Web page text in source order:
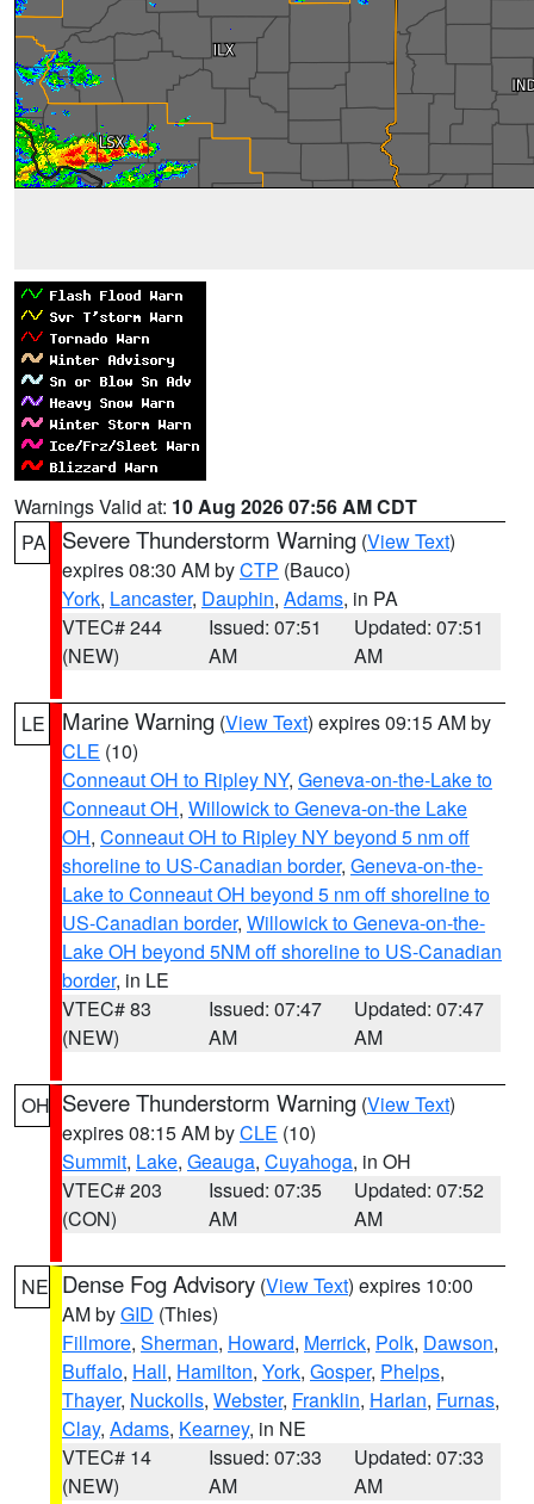
Warnings Valid at: 10 Aug 2026 07:56 AM CDT
PA
Severe Thunderstorm Warning (View Text)
expires 08:30 AM byCTP (Bauco)
York, Lancaster, Dauphin, Adams, in PA
VTEC# 244
(NEW)
Issued: 07:51
AM
Updated: 07:51
AM
LE Marine Warning (View Text) expires 09:15 AM by
CLE (10)
Conneaut OH to Ripley NY, Geneva-on-the-Lake to
Conneaut OH, Willowick to Geneva-on-the Lake
OH, Conneaut OH to Ripley NY beyond 5 nm off
shoreline to US-Canadian border, Geneva-on-the-
Lake to Conneaut OH beyond 5 nm off shoreline to
US-Canadian border, Willowick to Geneva-on-the-
Lake OH beyond 5NM off shoreline to US-Canadian
border, in LE
VTEC# 83
(NEW)
Issued: 07:47
AM
Updated: 07:47
AM
OH Severe Thunderstorm Warning (View Text)
expires 08:15 AM byCLE (10)
Summit, Lake, Geauga, Cuyahoga, in OH
VTEC# 203
(CON)
Issued: 07:35
AM
Updated: 07:52
AM
NE Dense Fog Advisory (View Text) expires 10:00
AM byGID (Thies)
Fillmore, Sherman, Howard, Merrick, Polk, Dawson,
Buffalo, Hall, Hamilton, York, Gosper, Phelps,
Thayer, Nuckolls, Webster, Franklin, Harlan, Furnas,
Clay, Adams, Kearney, in NE
VTEC# 14
(NEW)
Issued: 07:33
AM
Updated: 07:33
AM